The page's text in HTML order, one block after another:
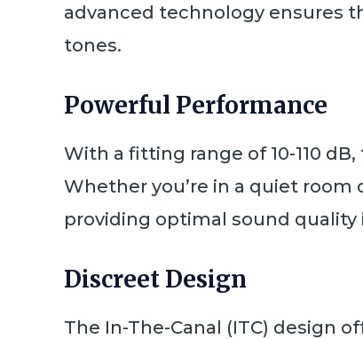
advanced technology ensures
tones.
Powerful Performance
With a fitting range of 10-110
Whether you’re in a quiet room
providing optimal sound quality
Discreet Design
The In-The-Canal (ITC) design